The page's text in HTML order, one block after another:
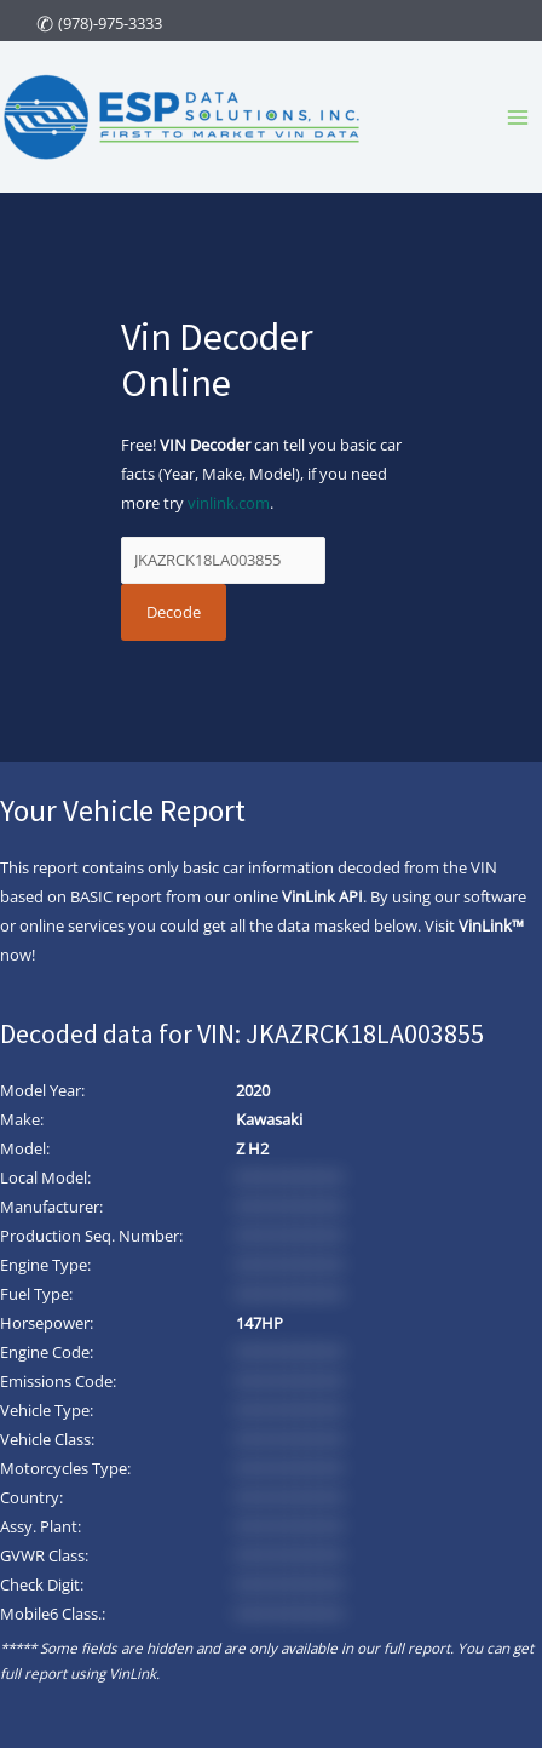
to
content
(978)-975-3333
Vin Decoder
Online
Free!VIN Decodercan tell you basic car
facts (Year, Make, Model), if you need
more tryvinlink.com.
Your Vehicle Report
This report contains only basic car information decoded from the VIN
based on BASIC report from our onlineVinLink API. By using our software
or online services you could get all the data masked below. VisitVinLink™
now!
Decoded data for VIN: JKAZRCK18LA003855
Model Year:
2020
Make:
Kawasaki
Model:
Z H2
Local Model:
Manufacturer:
Production Seq. Number:
Engine Type:
Fuel Type:
Horsepower:
147HP
Engine Code:
Emissions Code:
Vehicle Type:
Vehicle Class:
Motorcycles Type:
Country:
Assy. Plant:
GVWR Class:
Check Digit:
Mobile6 Class.:
***** Some fields are hidden and are only available in our full report. You can get
full report usingVinLink.